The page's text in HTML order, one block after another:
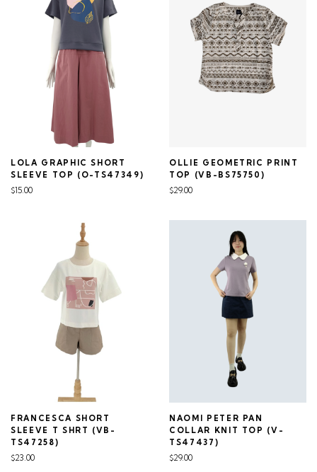
LOLA GRAPHIC SHORT
SLEEVE TOP (O-TS47349)
$15.00
OLLIE GEOMETRIC PRINT
TOP (VB-BS75750)
$29.00
FRANCESCA SHORT
SLEEVE T SHRT (VB-
TS47258)
$23.00
NAOMI PETER PAN
COLLAR KNIT TOP (V-
TS47437)
$29.00